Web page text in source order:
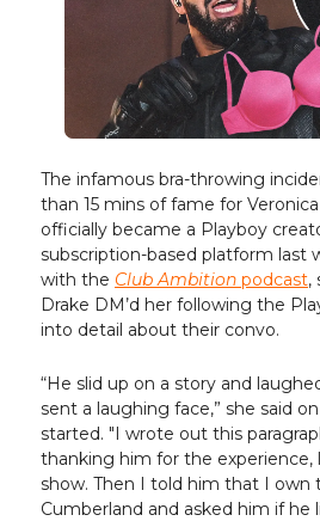
The infamous bra-throwing
than 15 mins of fame for
officially became a Playboy
subscription-based platform last
with the Club Ambition podcast,
Drake DM’d her following the
into detail about their convo.
“He slid up on a story and
sent a laughing face,” she said
started. "I wrote out this
thanking him for the experience,
show. Then I told him that I own
Cumberland and asked him if he